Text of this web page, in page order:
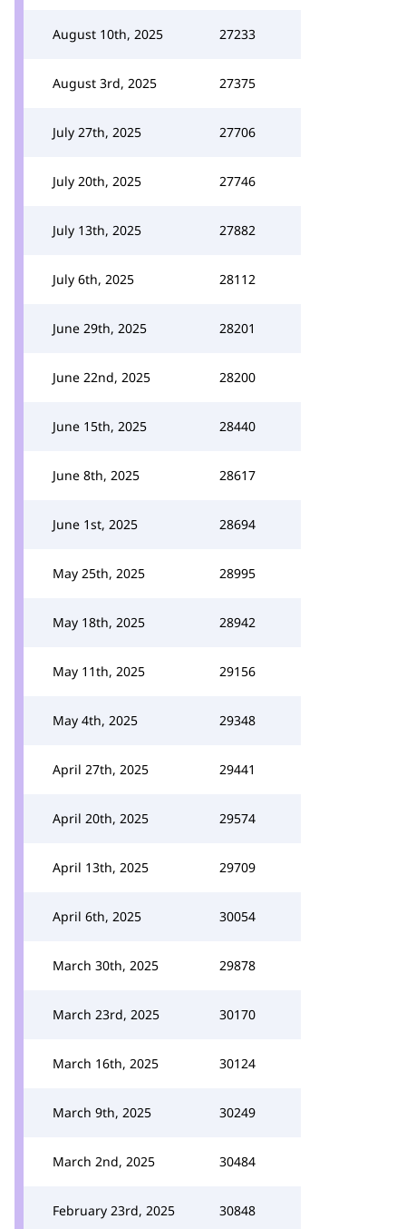
August 10th, 2025 27233
August 3rd, 2025 27375
July 27th, 2025 27706
July 20th, 2025 27746
July 13th, 2025 27882
July 6th, 2025 28112
June 29th, 2025 28201
June 22nd, 2025 28200
June 15th, 2025 28440
June 8th, 2025 28617
June 1st, 2025 28694
May 25th, 2025 28995
May 18th, 2025 28942
May 11th, 2025 29156
May 4th, 2025 29348
April 27th, 2025 29441
April 20th, 2025 29574
April 13th, 2025 29709
April 6th, 2025 30054
March 30th, 2025 29878
March 23rd, 2025 30170
March 16th, 2025 30124
March 9th, 2025 30249
March 2nd, 2025 30484
February 23rd, 2025 30848